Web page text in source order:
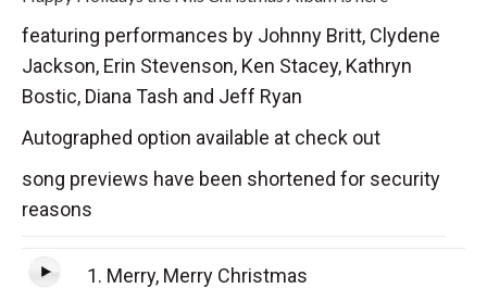
featuring performances by Johnny Britt, Clydene
Jackson, Erin Stevenson, Ken Stacey, Kathryn
Bostic, Diana Tash and Jeff Ryan
Autographed option available at check out
song previews have been shortened for security
reasons
1. Merry, Merry Christmas